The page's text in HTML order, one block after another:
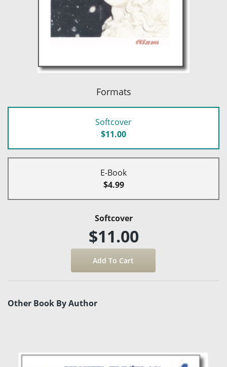
Formats
Softcover
$11.00
E-Book
$4.99
Softcover
$11.00
Other Book By Author